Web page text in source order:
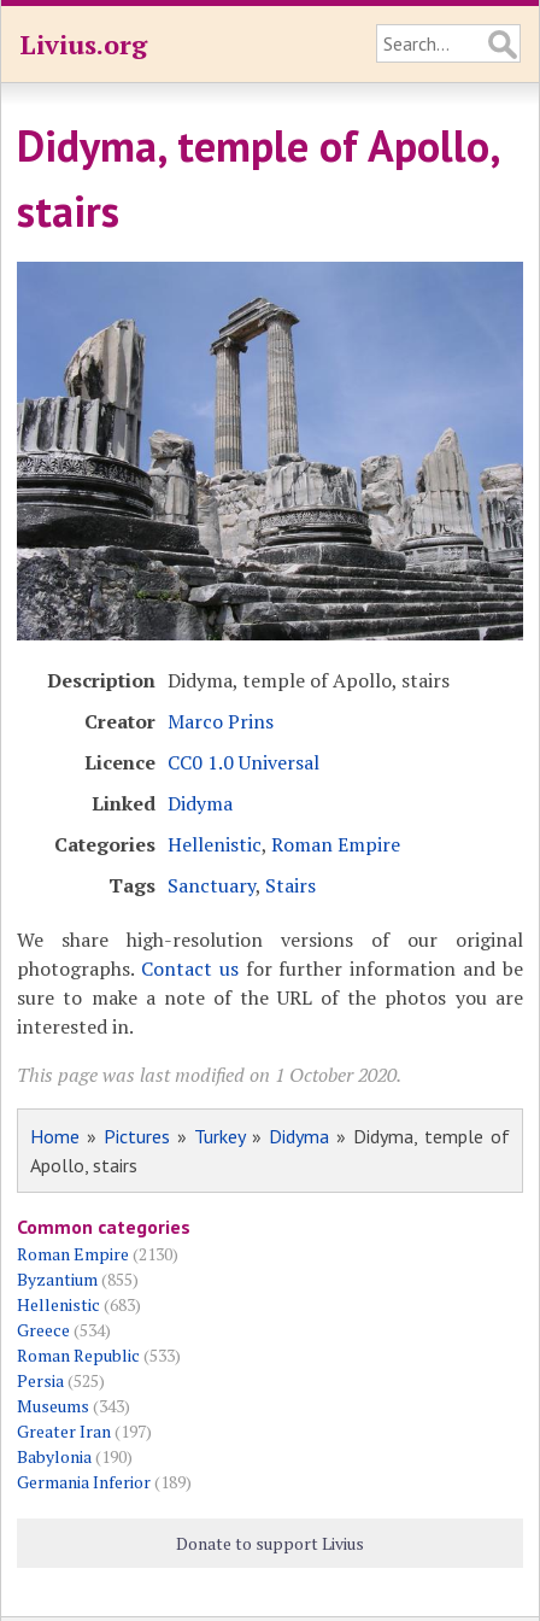
Livius.org
Didyma, temple of Apollo,
stairs
Description Didyma, temple of Apollo, stairs
Creator Marco Prins
Licence CC0 1.0 Universal
Linked Didyma
Categories Hellenistic,Roman Empire
Tags Sanctuary, Stairs
We share high-resolution versions of our original
photographs. Contact usfor further information and be
sure to make a note of the URL of the photos you are
interested in.
This page was last modified on 1 October 2020.
Home » Pictures » Turkey» Didyma» Didyma, temple of
Apollo, stairs
Common categories
Roman Empire (2130)
Byzantium(855)
Hellenistic (683)
Greece (534)
Roman Republic (533)
Persia(525)
Museums (343)
Greater Iran(197)
Babylonia(190)
Germania Inferior(189)
Donate to support Livius